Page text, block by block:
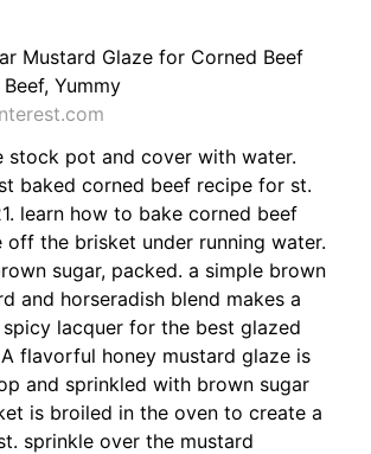
stock pot and cover with water.
baked corned beef recipe for st.
learn how to bake corned beef
off the brisket under running water.
sugar, packed. a simple brown
and horseradish blend makes a
lacquer for the best glazed
flavorful honey mustard glaze is
and sprinkled with brown sugar
is broiled in the oven to create a
sprinkle over the mustard